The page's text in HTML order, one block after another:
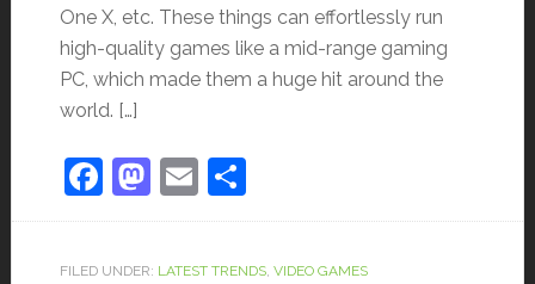
One X, etc. These things can effortlessly run
high-quality games like a mid-range gaming
PC, which made them a huge hit around the
world. […]
Facebook
Mastodon
EmailShare
FILED UNDER: LATEST TRENDS, VIDEO GAMES